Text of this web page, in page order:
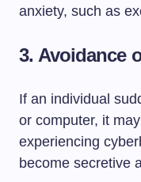
anxiety, such as
3. Avoidance
If an individual
or computer, it
experiencing
become secretive